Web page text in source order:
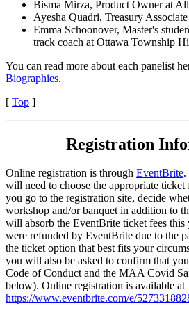
Bisma Mirza, Product Owner at
Ayesha Quadri, Treasury
Emma Schoonover, Master's
track coach at Ottawa Township
You can read more about each panelist
Biographies.
[ Top ]
Registration
Online registration is through EventBrite.
will need to choose the appropriate
you go to the registration site, decide
workshop and/or banquet in addition to
will absorb the EventBrite ticket fees this
were refunded by EventBrite due to the
the ticket option that best fits your
you will also be asked to confirm that
Code of Conduct and the MAA Covid
below). Online registration is available at
https://www.eventbrite.com/e/